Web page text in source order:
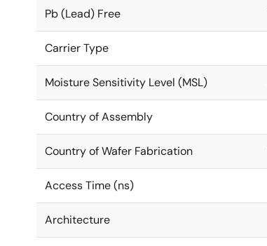
Pb (Lead) Free
Carrier Type
Moisture Sensitivity Level (MSL)
Country of Assembly
Country of Wafer Fabrication
Access Time (ns)
Architecture